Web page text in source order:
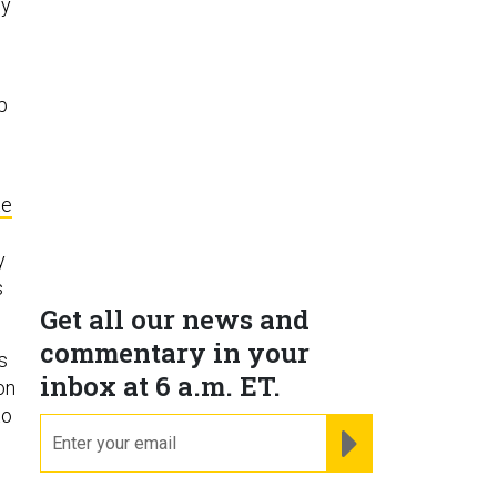
Get all our news and
commentary in your
inbox at 6 a.m. ET.